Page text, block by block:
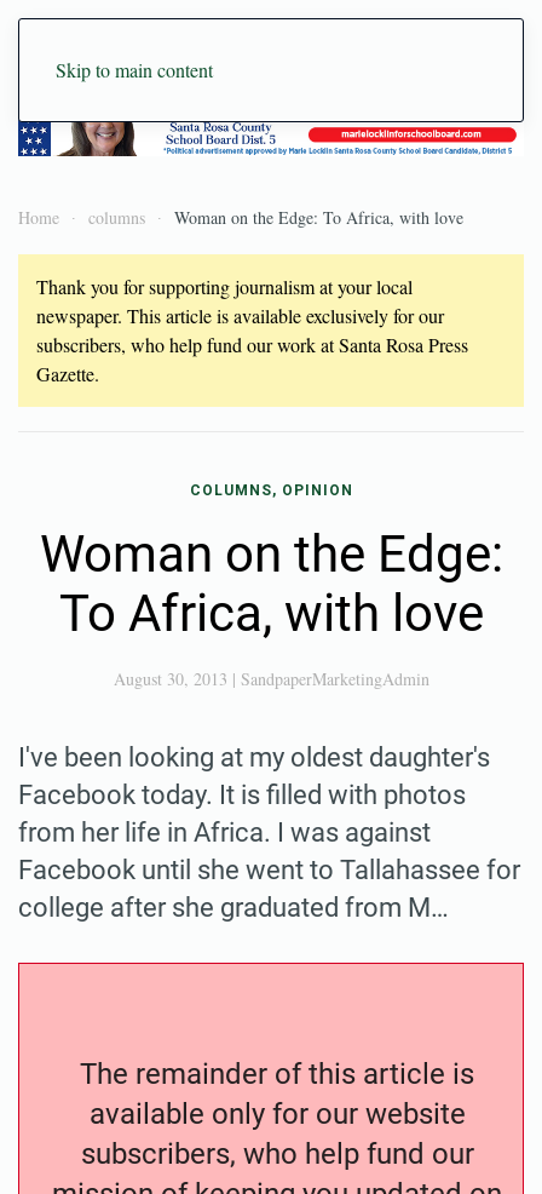
Skip to main content
Home columns Woman on the Edge: To Africa, with love
Thank you for supporting journalism at your local
newspaper. This article is available exclusively for our
subscribers, who help fund our work at Santa Rosa Press
Gazette.
COLUMNS, OPINION
Woman on the Edge:
To Africa, with love
August 30, 2013 | SandpaperMarketingAdmin
I've been looking at my oldest daughter's
Facebook today. It is filled with photos
from her life in Africa. I was against
Facebook until she went to Tallahassee for
college after she graduated from M…
The remainder of this article is
available only for our website
subscribers, who help fund our